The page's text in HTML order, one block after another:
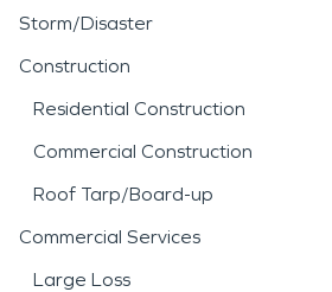
Storm/Disaster
Construction
Residential Construction
Commercial Construction
Roof Tarp/Board-up
Commercial Services
Large Loss